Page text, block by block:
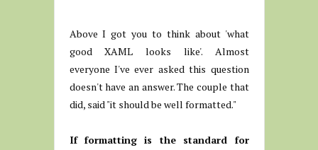
Above I got you to think about 'what
good XAML looks like'. Almost
everyone I've ever asked this question
doesn't have an answer. The couple that
did, said "it should be well formatted."
If formatting is the standard for